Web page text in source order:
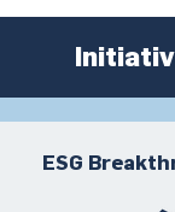
ESG